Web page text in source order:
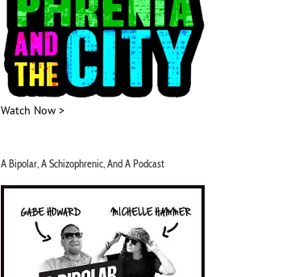
Watch Now >
A Bipolar, A Schizophrenic, And A Podcast